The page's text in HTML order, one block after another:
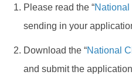
Please read the “
sending in your
Download the “National
and submit the